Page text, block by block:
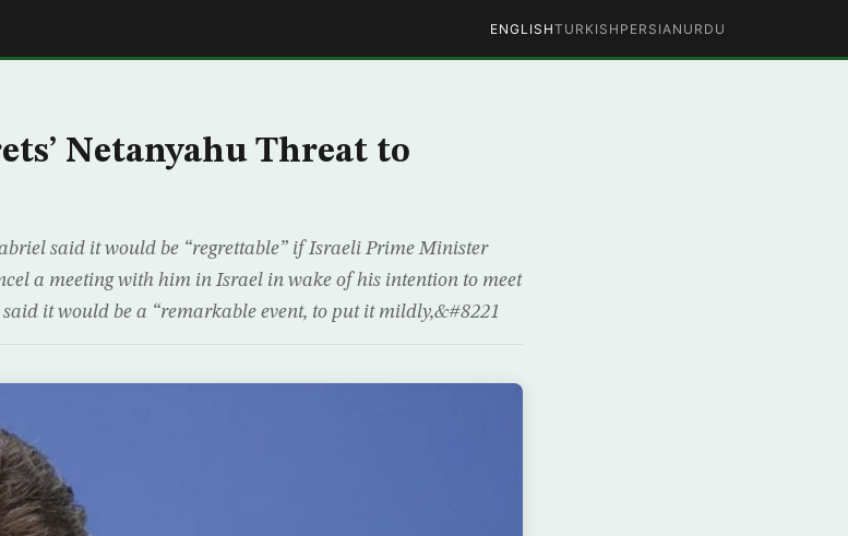
ENGLISHTURKISH PERSIAN URDU
Netanyahu Threat to
said it would be “regrettable” if Israeli Prime Minister
a meeting with him in Israel in wake of his intention to meet
it would be a “remarkable event, to put it mildly,&#8221